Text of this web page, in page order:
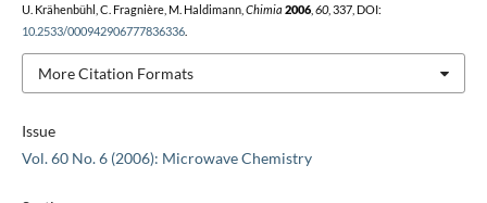
Issue
Vol. 60 No. 6 (2006): Microwave Chemistry
U. Krähenbühl, C. Fragnière, M. Haldimann, Chimia 2006, 60, 337, DOI:
10.2533/000942906777836336.
More Citation Formats